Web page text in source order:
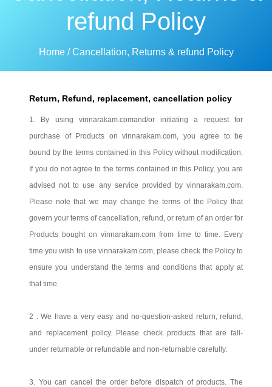
refund Policy
Home/Cancellation, Returns & refund Policy
Return, Refund, replacement, cancellation policy
1. By using vinnarakam.comand/or initiating a request for
purchase of Products on vinnarakam.com, you agree to be
bound by the terms contained in this Policy without modification.
If you do not agree to the terms contained in this Policy, you are
advised not to use any service provided by vinnarakam.com.
Please note that we may change the terms of the Policy that
govern your terms of cancellation, refund, or return of an order for
Products bought on vinnarakam.com from time to time. Every
time you wish to use vinnarakam.com, please check the Policy to
ensure you understand the terms and conditions that apply at
that time.
2 . We have a very easy and no-question-asked return, refund,
and replacement policy. Please check products that are fall-
under returnable or refundable and non-returnable carefully.
3. You can cancel the order before dispatch of products. The